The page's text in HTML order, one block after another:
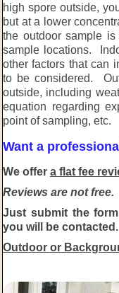
high spore outside,
but at a lower
the outdoor sample
sample locations.
other factors that can
to be considered.
outside, including
equation regarding
point of sampling, etc.
Want a
We offer a flat fee
Reviews are not free.
Just submit the
you will be contacted.
Outdoor or